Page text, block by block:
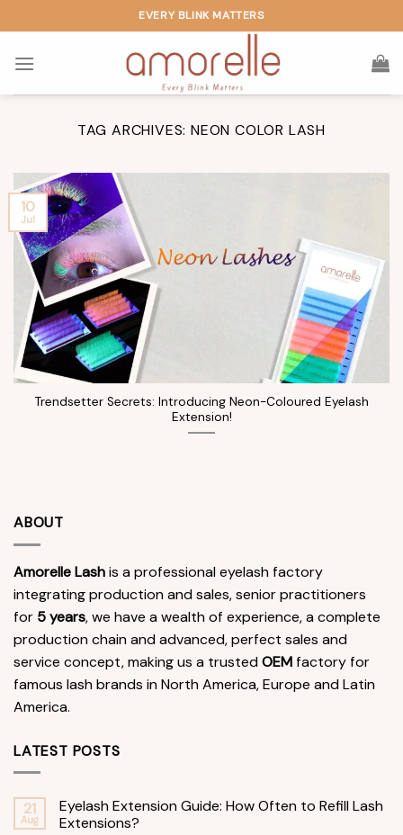
to
content
EVERY BLINK MATTERS
TAG ARCHIVES:NEON COLOR LASH
Trendsetter Secrets: Introducing Neon-Coloured Eyelash
Extension!
10
Jul
ABOUT
Amorelle Lashis a professional eyelash factory
integrating production and sales, senior practitioners
for 5 years, we have a wealth of experience, a complete
production chain and advanced, perfect sales and
service concept, making us a trustedOEM factory for
famous lash brands in North America, Europe and Latin
America.
LATEST POSTS
21
Aug
Eyelash Extension Guide: How Often to Refill Lash
Extensions?